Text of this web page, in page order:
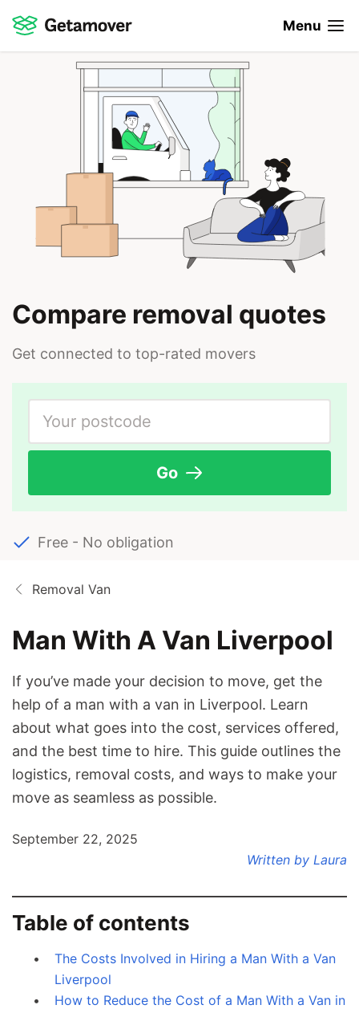
Menu
Compare removal quotes
Get connected to top-rated movers
Go
Free - No obligation
Removal Van
Man With A Van Liverpool
If you’ve made your decision to move, get the
help of a man with a van in Liverpool. Learn
about what goes into the cost, services offered,
and the best time to hire. This guide outlines the
logistics, removal costs, and ways to make your
move as seamless as possible.
September 22, 2025
Written by Laura
Table of contents
The Costs Involved in Hiring a Man With a Van
Liverpool
How to Reduce the Cost of a Man With a Van in